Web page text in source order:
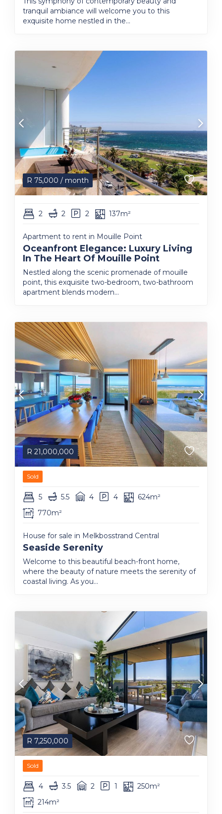
tranquil ambiance will welcome you to this
exquisite home nestled in the...
R 75,000 / month
2 2 2 137m²
Apartment to rent in Mouille Point
Oceanfront Elegance: Luxury Living
In The Heart Of Mouille Point
Nestled along the scenic promenade of mouille
point, this exquisite two-bedroom, two-bathroom
apartment blends modern...
R 21,000,000
Sold
5 5.5 4 4
624m²
770m²
House for sale in Melkbosstrand Central
Seaside Serenity
Welcome to this beautiful beach-front home,
where the beauty of nature meets the serenity of
coastal living. As you...
R 7,250,000
Sold
4 3.5 2 1
250m²
214m²